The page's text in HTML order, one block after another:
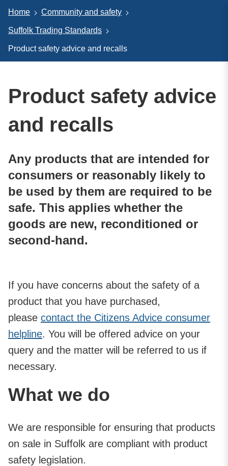
Home Community and safety
Suffolk Trading Standards
Product safety advice and recalls
Product safety advice
and recalls
Any products that are intended for
consumers or reasonably likely to
be used by them are required to be
safe. This applies whether the
goods are new, reconditioned or
second-hand.
If you have concerns about the safety of a
product that you have purchased,
please contact the Citizens Advice consumer
helpline. You will be offered advice on your
query and the matter will be referred to us if
necessary.
What we do
We are responsible for ensuring that products
on sale in Suffolk are compliant with product
safety legislation.